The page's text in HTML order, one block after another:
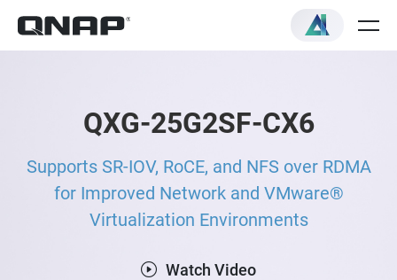
QXG-25G2SF-CX6
Supports SR-IOV, RoCE, and NFS over RDMA
for Improved Network and VMware®
Virtualization Environments
Watch Video